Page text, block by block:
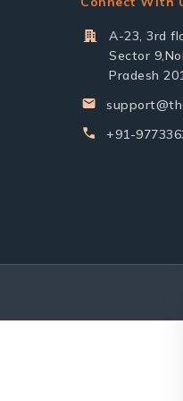
A-23, 3rd
Sector
Pradesh
+91-